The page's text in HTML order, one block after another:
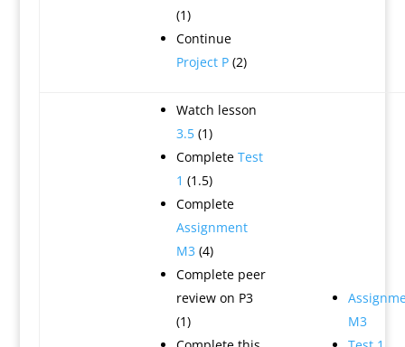
(1)
Continue
Project P(2)
Watch lesson
3.5(1)
Complete Test
1 (1.5)
Complete
Assignment
M3 (4)
Complete peer
review on P3
(1)
M3